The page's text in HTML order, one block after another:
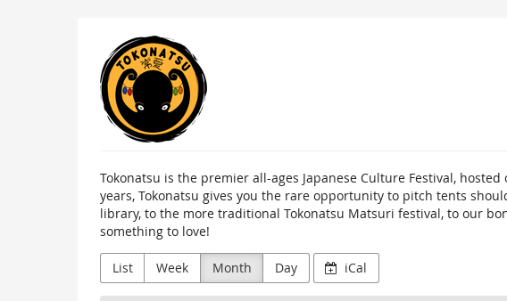
Tokonatsu
Tokonatsu is the premier all-ages Japanese Culture Festival,
years, Tokonatsu gives you the rare opportunity to pitch tents
library, to the more traditional Tokonatsu Matsuri festival, to our
something to love!
List Week Month Day iCal